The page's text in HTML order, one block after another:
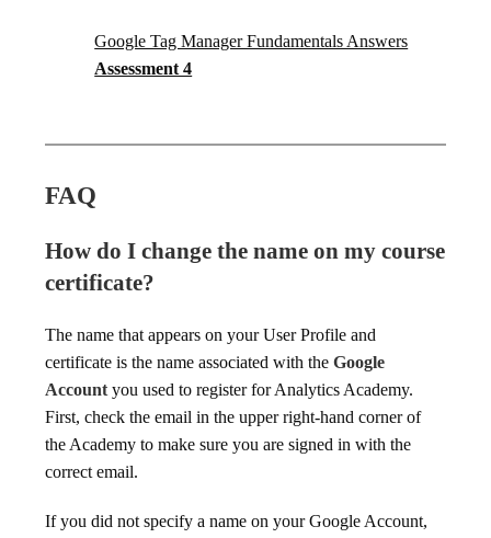
Google Tag Manager Fundamentals Answers
Assessment 4
FAQ
How do I change the name on my course
certificate?
The name that appears on your User Profile and
certificate is the name associated with theGoogle
Account you used to register for Analytics Academy.
First, check the email in the upper right-hand corner of
the Academy to make sure you are signed in with the
correct email.
If you did not specify a name on your Google Account,